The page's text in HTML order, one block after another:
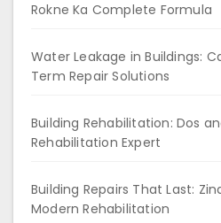
Rokne Ka Complete Formula
Water Leakage in Buildings:
Term Repair Solutions
Building Rehabilitation: Dos
Rehabilitation Expert
Building Repairs That Last:
Modern Rehabilitation